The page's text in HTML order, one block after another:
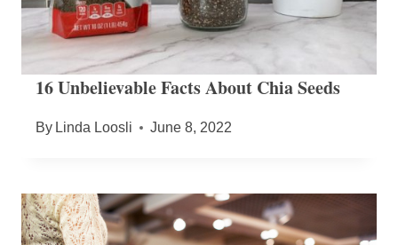
16 Unbelievable Facts About Chia Seeds
By Linda Loosli June 8, 2022